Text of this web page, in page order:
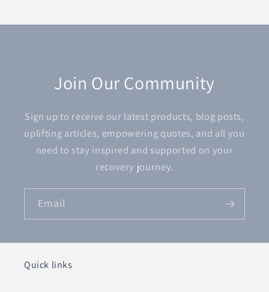
Join Our Community
Sign up to receive our latest products, blog posts,
uplifting articles, empowering quotes, and all you
need to stay inspired and supported on your
recovery journey.
Email
Quick links